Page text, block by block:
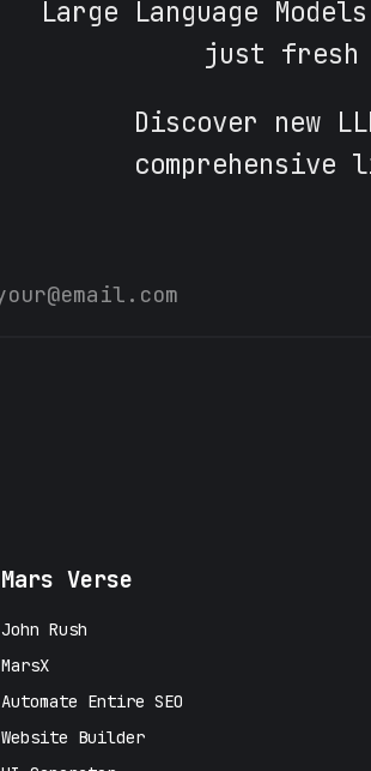
Large Language
just fresh
Discover new
Mars Verse
John Rush
MarsX
Automate Entire SEO
Website Builder